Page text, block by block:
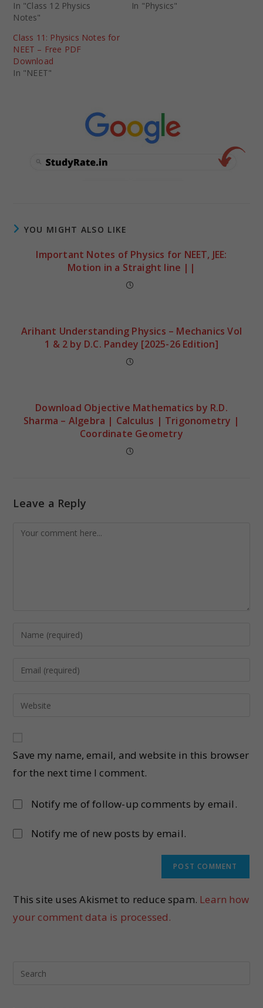
In "Class 12 Physics
Notes"
In "Physics"
Class 11: Physics Notes for
NEET – Free PDF
Download
In "NEET"
YOU MIGHT ALSO LIKE
Important Notes of Physics for NEET, JEE:
Motion in a Straight line ||
Arihant Understanding Physics – Mechanics Vol
1 & 2 by D.C. Pandey [2025-26 Edition]
Download Objective Mathematics by R.D.
Sharma – Algebra | Calculus | Trigonometry |
Coordinate Geometry
Leave a Reply
Save my name, email, and website in this browser
for the next time I comment.
Notify me of follow-up comments by email.
Notify me of new posts by email.
This site uses Akismet to reduce spam. Learn how
your comment data is processed.